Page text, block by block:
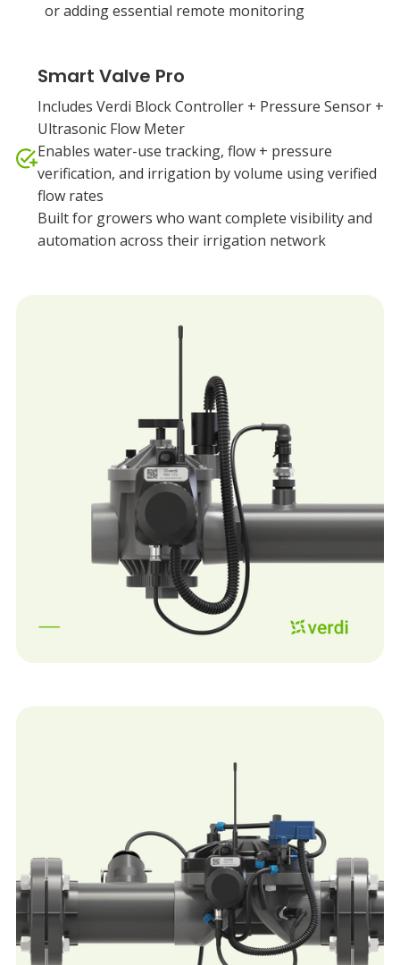
or adding essential remote monitoring
Smart Valve Pro
Includes Verdi Block Controller + Pressure Sensor +
Ultrasonic Flow Meter
Enables water-use tracking, flow + pressure
verification, and irrigation by volume using verified
flow rates
Built for growers who want complete visibility and
automation across their irrigation network